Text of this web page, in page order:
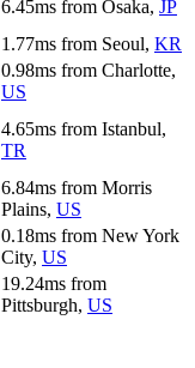
6.45ms from Osaka, JP
1.77ms from Seoul, KR
0.98ms from Charlotte,
US
4.65ms from Istanbul,
TR
6.84ms from Morris
Plains, US
0.18ms from New York
City, US
19.24ms from
Pittsburgh, US